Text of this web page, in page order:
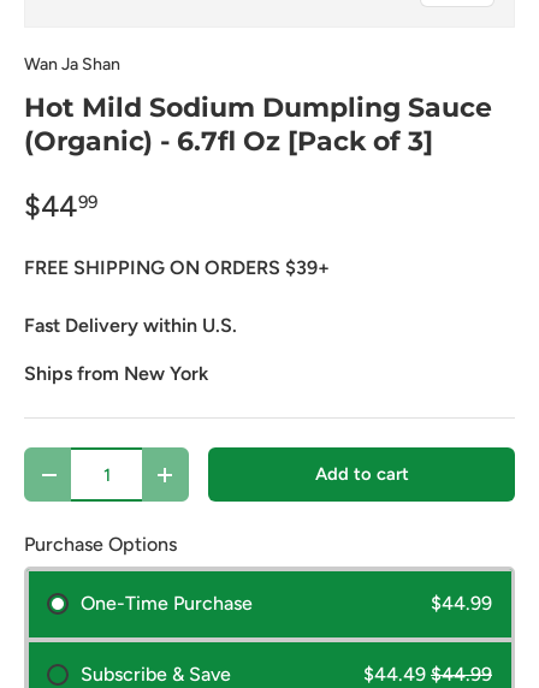
Wan Ja Shan
Hot Mild Sodium Dumpling Sauce
(Organic) - 6.7fl Oz [Pack of 3]
$4499
FREE SHIPPING ON ORDERS $39+
Fast Delivery within U.S.
Ships from New York
Qty
Decrease quantityIncrease quantity Add to cart
Purchase Options
One-Time Purchase $44.99
Subscribe & Save $44.49 $44.99